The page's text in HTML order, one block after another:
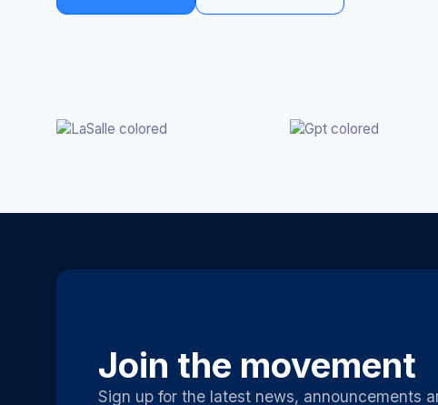
Join the movement
Sign up for the latest news, announcements